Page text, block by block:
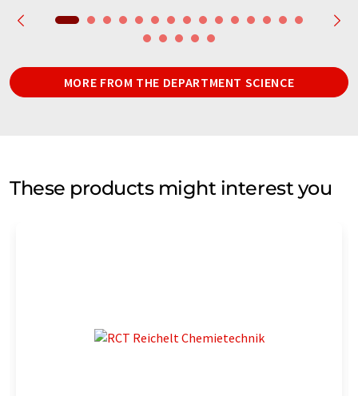
MORE FROM THE DEPARTMENT SCIENCE
These products might interest you